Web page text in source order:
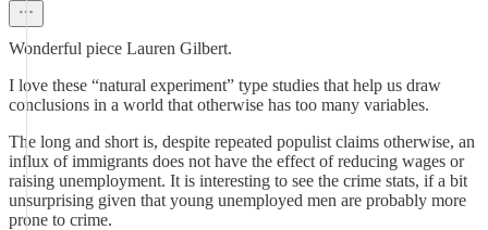
Wonderful piece Lauren Gilbert.
I love these “natural experiment” type studies that help us draw
conclusions in a world that otherwise has too many variables.
The long and short is, despite repeated populist claims otherwise, an
influx of immigrants does not have the effect of reducing wages or
raising unemployment. It is interesting to see the crime stats, if a bit
unsurprising given that young unemployed men are probably more
prone to crime.